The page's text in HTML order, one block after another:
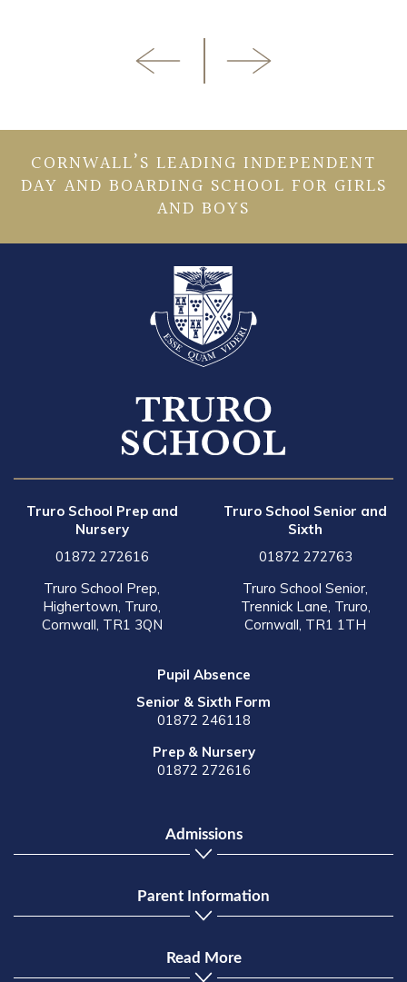
CORNWALL’S LEADING INDEPENDENT
DAY AND BOARDING SCHOOL FOR GIRLS
AND BOYS
Truro School Prep and
Nursery
01872 272616
Truro School Prep,
Highertown, Truro,
Cornwall, TR1 3QN
Truro School Senior and
Sixth
01872 272763
Truro School Senior,
Trennick Lane, Truro,
Cornwall, TR1 1TH
Pupil Absence
Senior & Sixth Form
01872 246118
Prep & Nursery
01872 272616
Admissions
Parent Information
Read More